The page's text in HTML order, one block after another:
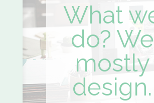
What
do? We
mostly
design.